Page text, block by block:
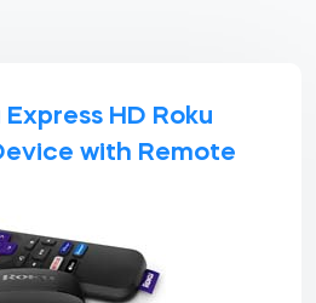
Express HD Roku
with Remote